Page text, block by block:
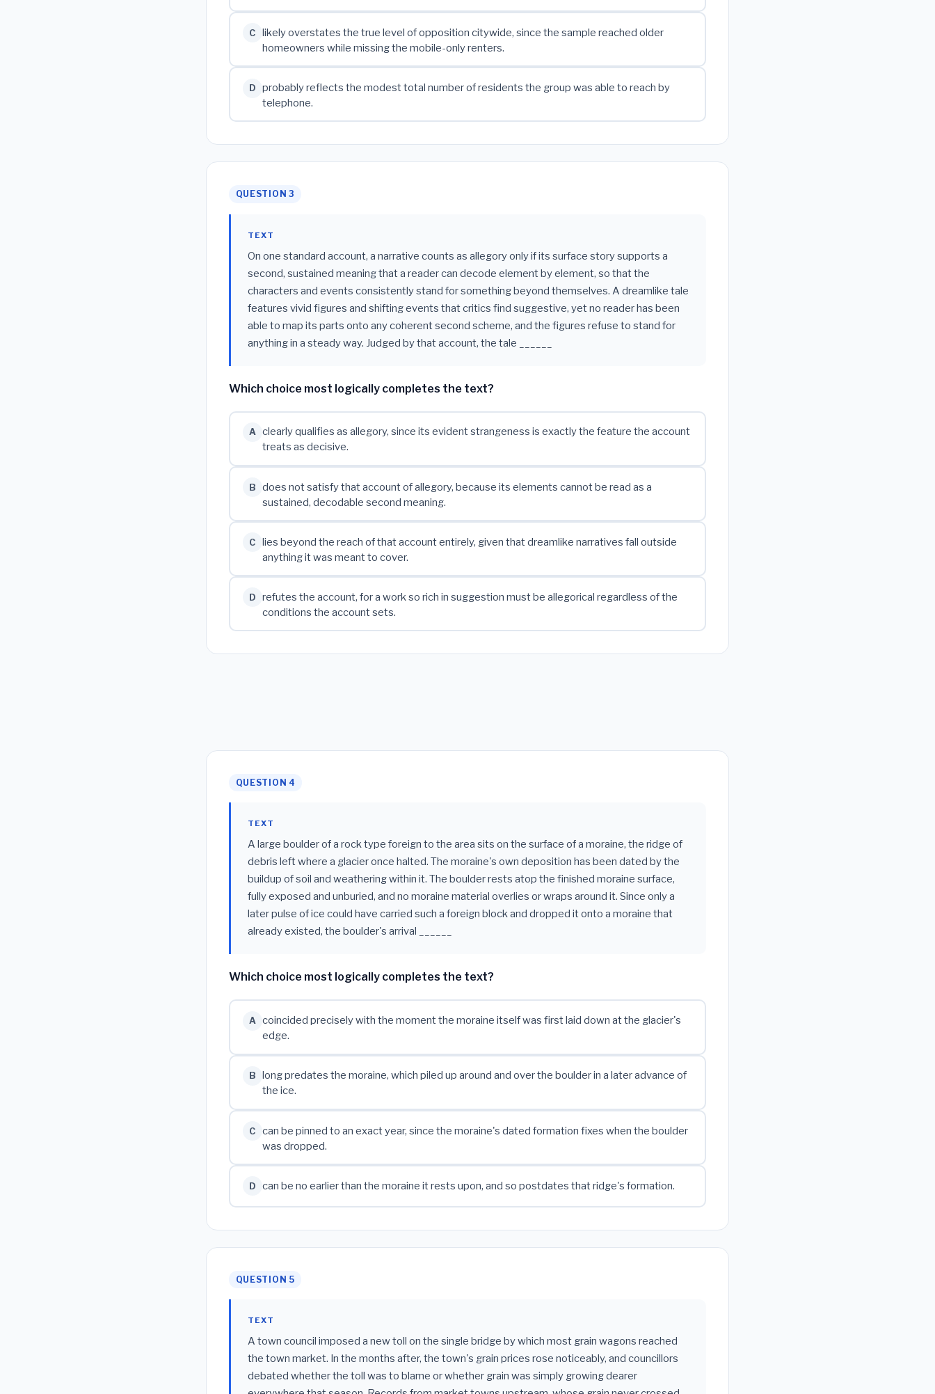
C
likely overstates the true level of opposition citywide, since the sample reached older
homeowners while missing the mobile-only renters.
D
probably reflects the modest total number of residents the group was able to reach by
telephone.
QUESTION 3
TEXT
On one standard account, a narrative counts as allegory only if its surface story supports a
second, sustained meaning that a reader can decode element by element, so that the
characters and events consistently stand for something beyond themselves. A dreamlike tale
features vivid figures and shifting events that critics find suggestive, yet no reader has been
able to map its parts onto any coherent second scheme, and the figures refuse to stand for
anything in a steady way. Judged by that account, the tale ______
Which choice most logically completes the text?
A
clearly qualifies as allegory, since its evident strangeness is exactly the feature the account
treats as decisive.
B
does not satisfy that account of allegory, because its elements cannot be read as a
sustained, decodable second meaning.
C
lies beyond the reach of that account entirely, given that dreamlike narratives fall outside
anything it was meant to cover.
D
refutes the account, for a work so rich in suggestion must be allegorical regardless of the
conditions the account sets.
QUESTION 4
TEXT
A large boulder of a rock type foreign to the area sits on the surface of a moraine, the ridge of
debris left where a glacier once halted. The moraine's own deposition has been dated by the
buildup of soil and weathering within it. The boulder rests atop the finished moraine surface,
fully exposed and unburied, and no moraine material overlies or wraps around it. Since only a
later pulse of ice could have carried such a foreign block and dropped it onto a moraine that
already existed, the boulder's arrival ______
Which choice most logically completes the text?
A
coincided precisely with the moment the moraine itself was first laid down at the glacier's
edge.
B
long predates the moraine, which piled up around and over the boulder in a later advance of
the ice.
C
can be pinned to an exact year, since the moraine's dated formation fixes when the boulder
was dropped.
D can be no earlier than the moraine it rests upon, and so postdates that ridge's formation.
QUESTION 5
TEXT
A town council imposed a new toll on the single bridge by which most grain wagons reached
the town market. In the months after, the town's grain prices rose noticeably, and councillors
debated whether the toll was to blame or whether grain was simply growing dearer